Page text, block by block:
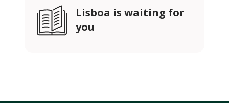
Lisboa is waiting for
you